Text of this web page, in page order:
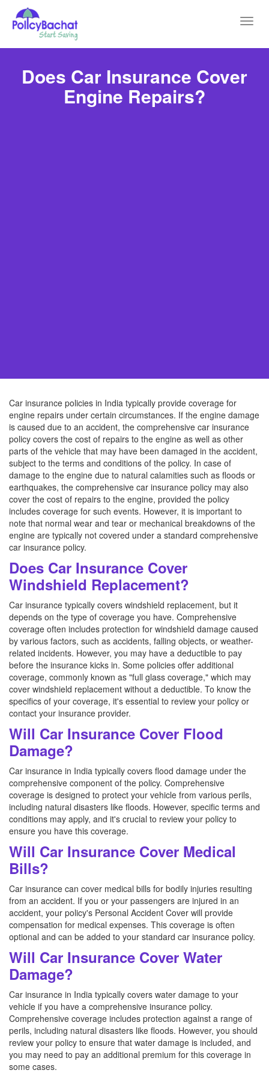
Does Car Insurance Cover
Engine Repairs?
Car insurance policies in India typically provide coverage for
engine repairs under certain circumstances. If the engine damage
is caused due to an accident, the comprehensive car insurance
policy covers the cost of repairs to the engine as well as other
parts of the vehicle that may have been damaged in the accident,
subject to the terms and conditions of the policy. In case of
damage to the engine due to natural calamities such as floods or
earthquakes, the comprehensive car insurance policy may also
cover the cost of repairs to the engine, provided the policy
includes coverage for such events. However, it is important to
note that normal wear and tear or mechanical breakdowns of the
engine are typically not covered under a standard comprehensive
car insurance policy.
Does Car Insurance Cover
Windshield Replacement?
Car insurance typically covers windshield replacement, but it
depends on the type of coverage you have. Comprehensive
coverage often includes protection for windshield damage caused
by various factors, such as accidents, falling objects, or weather-
related incidents. However, you may have a deductible to pay
before the insurance kicks in. Some policies offer additional
coverage, commonly known as "full glass coverage," which may
cover windshield replacement without a deductible. To know the
specifics of your coverage, it's essential to review your policy or
contact your insurance provider.
Will Car Insurance Cover Flood
Damage?
Car insurance in India typically covers flood damage under the
comprehensive component of the policy. Comprehensive
coverage is designed to protect your vehicle from various perils,
including natural disasters like floods. However, specific terms and
conditions may apply, and it's crucial to review your policy to
ensure you have this coverage.
Will Car Insurance Cover Medical
Bills?
Car insurance can cover medical bills for bodily injuries resulting
from an accident. If you or your passengers are injured in an
accident, your policy's Personal Accident Cover will provide
compensation for medical expenses. This coverage is often
optional and can be added to your standard car insurance policy.
Will Car Insurance Cover Water
Damage?
Car insurance in India typically covers water damage to your
vehicle if you have a comprehensive insurance policy.
Comprehensive coverage includes protection against a range of
perils, including natural disasters like floods. However, you should
review your policy to ensure that water damage is included, and
you may need to pay an additional premium for this coverage in
some cases.